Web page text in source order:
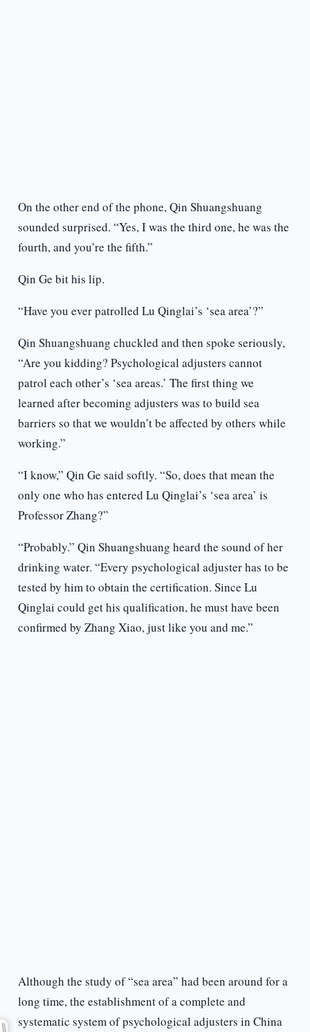
On the other end of the phone, Qin Shuangshuang
sounded surprised. “Yes, I was the third one, he was the
fourth, and you’re the fifth.”
Qin Ge bit his lip.
“Have you ever patrolled Lu Qinglai’s ‘sea area’?”
Qin Shuangshuang chuckled and then spoke seriously,
“Are you kidding? Psychological adjusters cannot
patrol each other’s ‘sea areas.’ The first thing we
learned after becoming adjusters was to build sea
barriers so that we wouldn’t be affected by others while
working.”
“I know,” Qin Ge said softly. “So, does that mean the
only one who has entered Lu Qinglai’s ‘sea area’ is
Professor Zhang?”
“Probably.” Qin Shuangshuang heard the sound of her
drinking water. “Every psychological adjuster has to be
tested by him to obtain the certification. Since Lu
Qinglai could get his qualification, he must have been
confirmed by Zhang Xiao, just like you and me.”
Although the study of “sea area” had been around for a
long time, the establishment of a complete and
systematic system of psychological adjusters in China